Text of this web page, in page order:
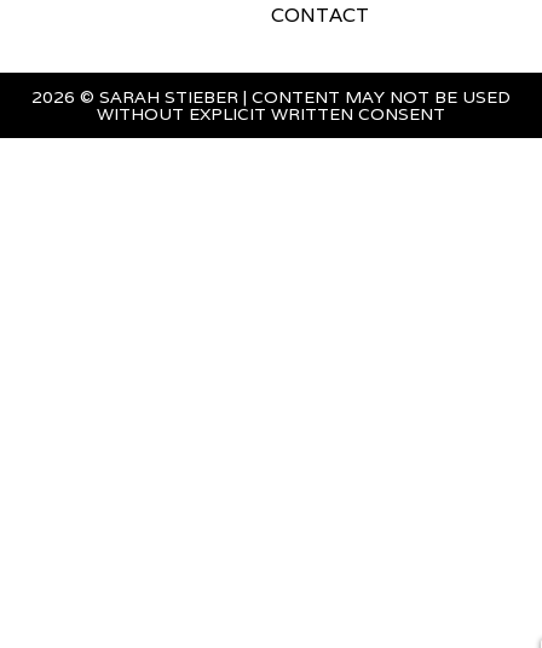
CONTACT
2026 © SARAH STIEBER | CONTENT MAY NOT BE USED
WITHOUT EXPLICIT WRITTEN CONSENT